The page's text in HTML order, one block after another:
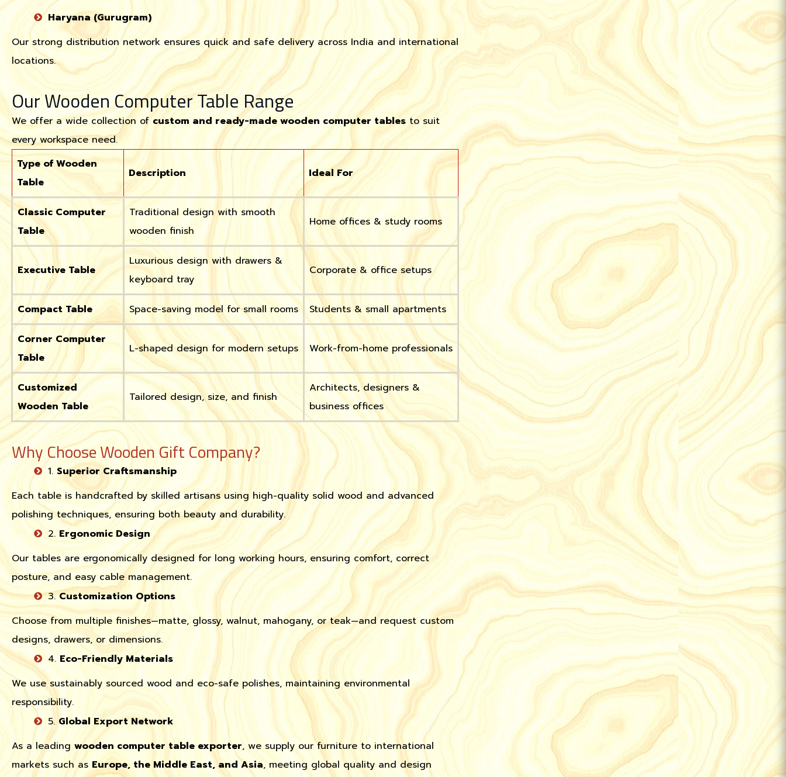
Haryana (Gurugram)
Our strong distribution network ensures quick and safe delivery across India and international
locations.
Our Wooden Computer Table Range
We offer a wide collection of custom and ready-made wooden computer tables to suit
every workspace need.
Type of Wooden
Table
Description Ideal For
Classic Computer
Table
Traditional design with smooth
wooden finish
Home offices & study rooms
Executive Table
Luxurious design with drawers &
keyboard tray
Corporate & office setups
Compact Table Space-saving model for small rooms Students & small apartments
Corner Computer
Table
L-shaped design for modern setups Work-from-home professionals
Customized
Wooden Table
Tailored design, size, and finish
Architects, designers &
business offices
Why Choose Wooden Gift Company?
1. Superior Craftsmanship
Each table is handcrafted by skilled artisans using high-quality solid wood and advanced
polishing techniques, ensuring both beauty and durability.
2. Ergonomic Design
Our tables are ergonomically designed for long working hours, ensuring comfort, correct
posture, and easy cable management.
3.Customization Options
Choose from multiple finishes—matte, glossy, walnut, mahogany, or teak—and request custom
designs, drawers, or dimensions.
4. Eco-Friendly Materials
We use sustainably sourced wood and eco-safe polishes, maintaining environmental
responsibility.
5. Global Export Network
As a leading wooden computer table exporter, we supply our furniture to international
markets such as Europe, the Middle East, and Asia, meeting global quality and design